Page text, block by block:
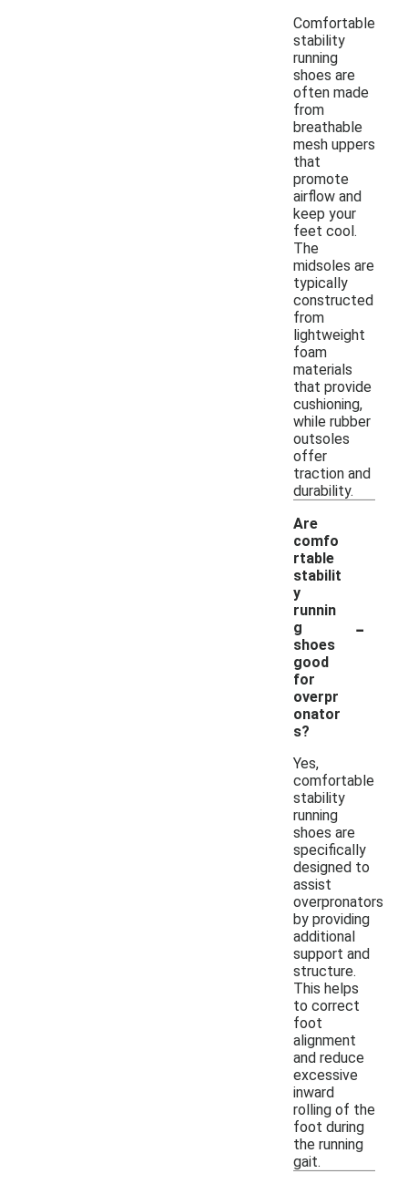
Comfortable
stability
running
shoes are
often made
from
breathable
mesh uppers
that
promote
airflow and
keep your
feet cool.
The
midsoles are
typically
constructed
from
lightweight
foam
materials
that provide
cushioning,
while rubber
outsoles
offer
traction and
durability.
Are
comfo
rtable
stabilit
y
runnin
g
shoes
good
for
overpr
onator
s?
-
Yes,
comfortable
stability
running
shoes are
specifically
designed to
assist
overpronators
by providing
additional
support and
structure.
This helps
to correct
foot
alignment
and reduce
excessive
inward
rolling of the
foot during
the running
gait.